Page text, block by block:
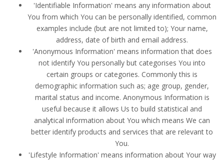
'Identifiable Information' means any information about
You from which You can be personally identified, common
examples include (but are not limited to); Your name,
address, date of birth and email address.
'Anonymous Information' means information that does
not identify You personally but categorises You into
certain groups or categories. Commonly this is
demographic information such as; age group, gender,
marital status and income. Anonymous Information is
useful because it allows Us to build statistical and
analytical information about You which means We can
better identify products and services that are relevant to
You.
'Lifestyle Information' means information about Your way